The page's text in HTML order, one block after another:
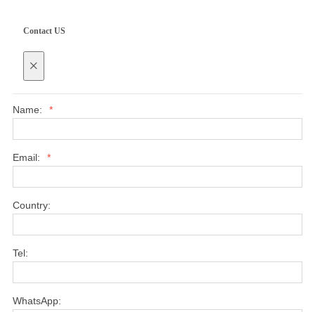
Contact US
×
Name: *
Email: *
Country:
Tel:
WhatsApp: